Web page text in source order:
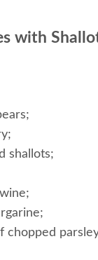
with
shallots;
chopped